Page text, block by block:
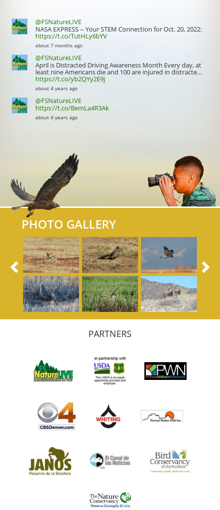
@FSNatureLIVE
NASA EXPRESS -- Your STEM Connection for Oct. 20, 2022:
https://t.co/TutHLy6bYV
about 7 months ago
@FSNatureLIVE
April is Distracted Driving Awareness Month Every day, at
least nine Americans die and 100 are injured in distracte…
https://t.co/yb2QYy2E9j
about 4 years ago
@FSNatureLIVE
https://t.co/BemLa4R3Ak
about 4 years ago
PHOTO GALLERY
Previous
PARTNERS